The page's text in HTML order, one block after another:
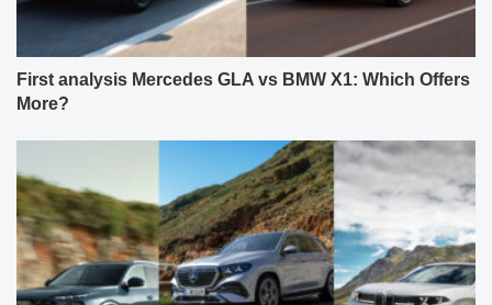
First analysis Mercedes GLA vs BMW X1: Which Offers
More?